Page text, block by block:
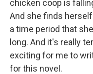
chicken coop is
And she finds
a time period that
long. And it's really
exciting for me to
for this novel.